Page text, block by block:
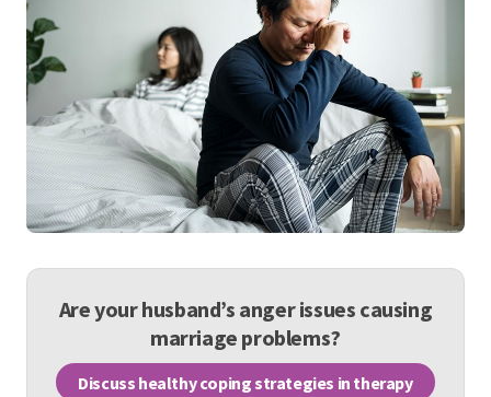
Are your husband’s anger issues causing
marriage problems?
Discuss healthy coping strategies in therapy